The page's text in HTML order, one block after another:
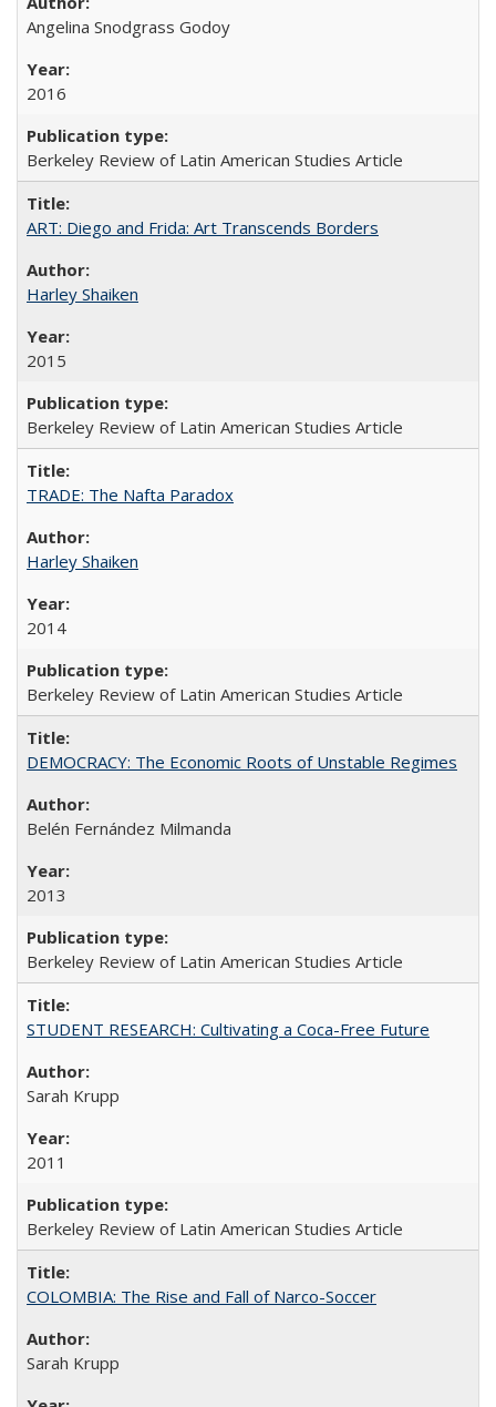
Angelina Snodgrass Godoy
2016
Berkeley Review of Latin American Studies Article
ART: Diego and Frida: Art Transcends Borders
Harley Shaiken
2015
Berkeley Review of Latin American Studies Article
TRADE: The Nafta Paradox
Harley Shaiken
2014
Berkeley Review of Latin American Studies Article
DEMOCRACY: The Economic Roots of Unstable Regimes
Belén Fernández Milmanda
2013
Berkeley Review of Latin American Studies Article
STUDENT RESEARCH: Cultivating a Coca-Free Future
Sarah Krupp
2011
Berkeley Review of Latin American Studies Article
COLOMBIA: The Rise and Fall of Narco-Soccer
Sarah Krupp